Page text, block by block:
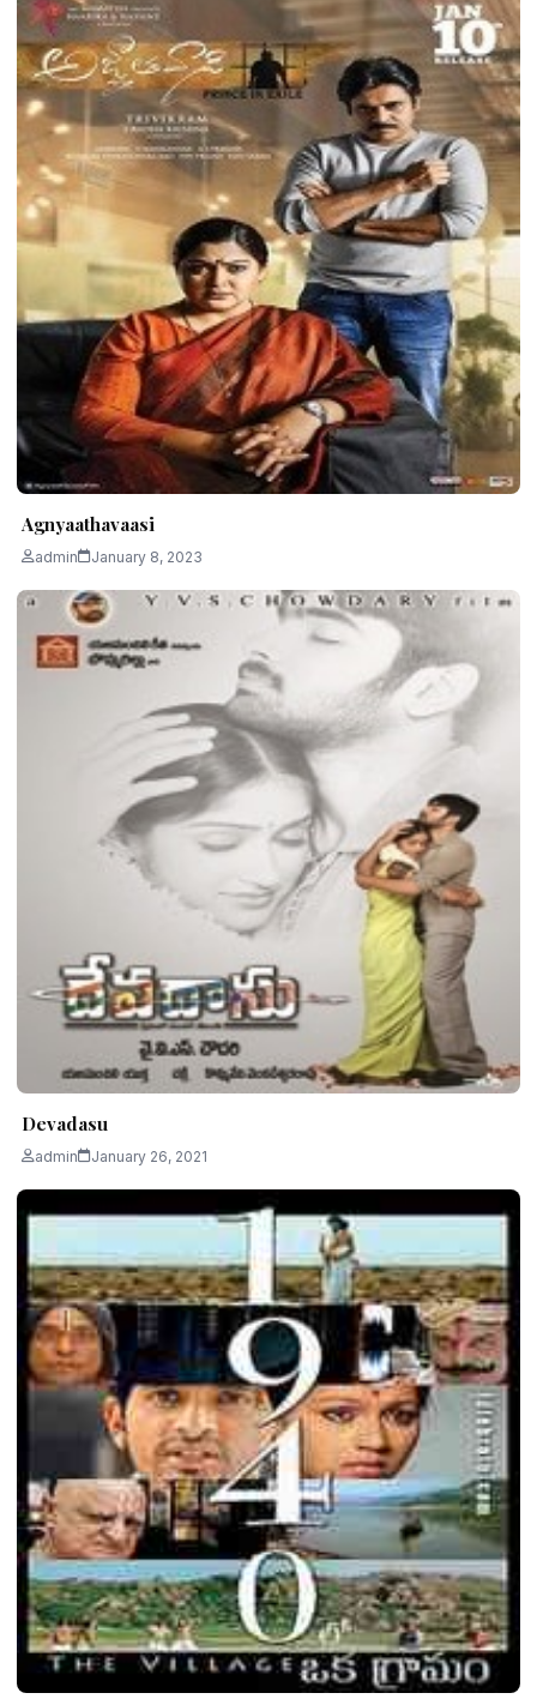
Agnyaathavaasi
admin January 8, 2023
Devadasu
admin January 26, 2021